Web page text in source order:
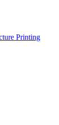
Printing